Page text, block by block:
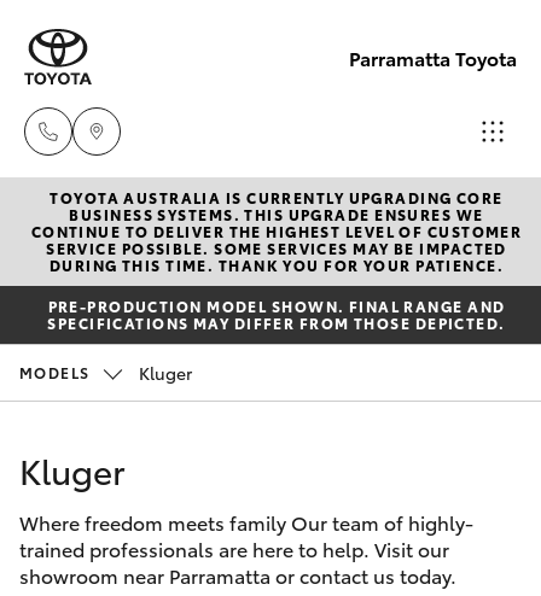
Parramatta Toyota
Sales
(02)
9204
6444
Service
Parts
New Vehicles
Hatch & Sedans
Yaris
Corolla Hatch
Camry
Corolla Sedan
Pre-Owned Vehicles
Special Offers
Service
Parts & Accessories
TOYOTA AUSTRALIA IS CURRENTLY UPGRADING CORE
BUSINESS SYSTEMS. THIS UPGRADE ENSURES WE
CONTINUE TO DELIVER THE HIGHEST LEVEL OF CUSTOMER
SERVICE POSSIBLE. SOME SERVICES MAY BE IMPACTED
DURING THIS TIME. THANK YOU FOR YOUR PATIENCE.
PRE-PRODUCTION MODEL SHOWN. FINAL RANGE AND
SPECIFICATIONS MAY DIFFER FROM THOSE DEPICTED.
MODELS Kluger
Kluger
Where freedom meets family Our team of highly-
trained professionals are here to help. Visit our
showroom near Parramatta or contact us today.